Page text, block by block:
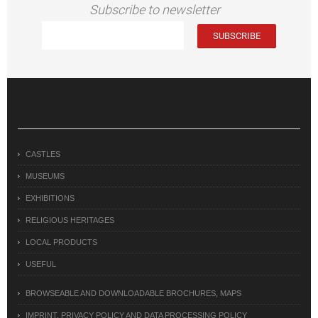
Subscribe to newsletter
CASTLES
MUSEUMS
EXHIBITIONS
RELIGIOUS HERITAGES
LOCAL PRODUCTS
USEFUL
BROWSEABLE AND DOWNLOADABLE BROCHURES, MAPS
IMPRINT, PRIVACY POLICY AND DATA PROCESSING POLICY